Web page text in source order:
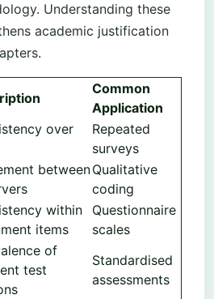
Understanding these
academic justification
Common
Application
over
Repeated
surveys
betweenQualitative
coding
within
items
Questionnaire
scales
of
test
Standardised
assessments